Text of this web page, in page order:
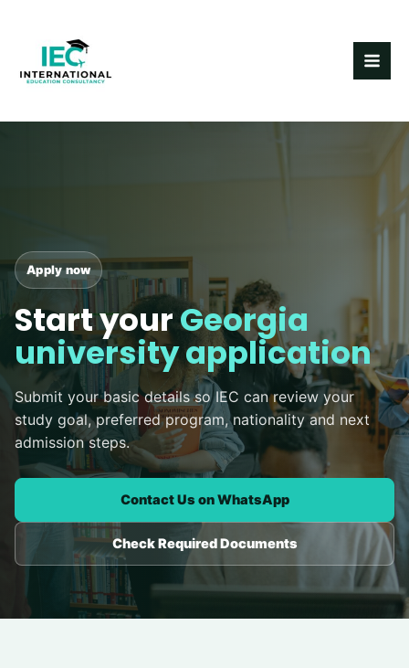
content
Apply now
Start yourGeorgia
university application
Submit your basic details so IEC can review your
study goal, preferred program, nationality and next
admission steps.
Contact Us on WhatsApp
Check Required Documents